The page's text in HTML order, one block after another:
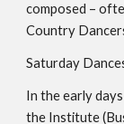
composed –
Country
Saturday
In the early
the Institute